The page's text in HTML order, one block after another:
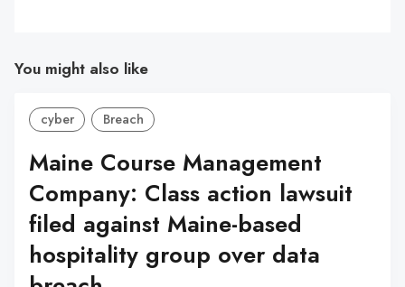
You might also like
cyber Breach
Maine Course Management
Company: Class action lawsuit
filed against Maine-based
hospitality group over data